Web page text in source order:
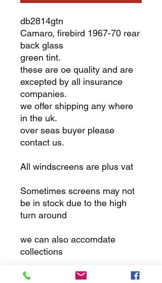
db2814gtn
Camaro, firebird 1967-70 rear
back glass
green tint.
these are oe quality and are
excepted by all insurance
companies.
we offer shipping any where
in the uk.
over seas buyer please
contact us.
All windscreens are plus vat
Sometimes screens may not
be in stock due to the high
turn around
we can also accomdate
collections